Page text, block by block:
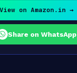
View on Amazon.in →
Share on WhatsApp